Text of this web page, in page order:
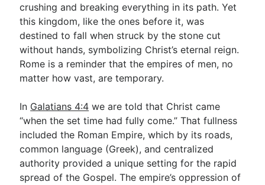
crushing and breaking everything in its path. Yet
this kingdom, like the ones before it, was
destined to fall when struck by the stone cut
without hands, symbolizing Christ’s eternal reign.
Rome is a reminder that the empires of men, no
matter how vast, are temporary.
In Galatians 4:4 we are told that Christ came
“when the set time had fully come.” That fullness
included the Roman Empire, which by its roads,
common language (Greek), and centralized
authority provided a unique setting for the rapid
spread of the Gospel. The empire’s oppression of